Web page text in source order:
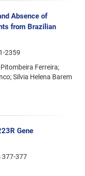
Absence of
from Brazilian
2359
Ferreira;
Silvia Helena Barem
Gene
377-377